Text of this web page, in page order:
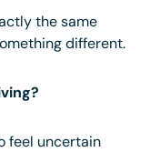
the same
different.
feel uncertain